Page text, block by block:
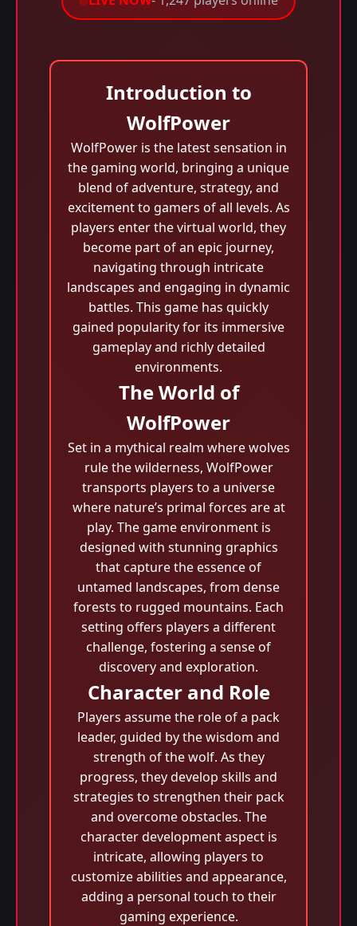
Introduction to
WolfPower
WolfPower is the latest sensation in
the gaming world, bringing a unique
blend of adventure, strategy, and
excitement to gamers of all levels. As
players enter the virtual world, they
become part of an epic journey,
navigating through intricate
landscapes and engaging in dynamic
battles. This game has quickly
gained popularity for its immersive
gameplay and richly detailed
environments.
The World of
WolfPower
Set in a mythical realm where wolves
rule the wilderness, WolfPower
transports players to a universe
where nature’s primal forces are at
play. The game environment is
designed with stunning graphics
that capture the essence of
untamed landscapes, from dense
forests to rugged mountains. Each
setting offers players a different
challenge, fostering a sense of
discovery and exploration.
Character and Role
Players assume the role of a pack
leader, guided by the wisdom and
strength of the wolf. As they
progress, they develop skills and
strategies to strengthen their pack
and overcome obstacles. The
character development aspect is
intricate, allowing players to
customize abilities and appearance,
adding a personal touch to their
gaming experience.